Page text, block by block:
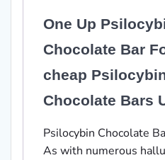
One Up
Chocolate Bar
cheap
Chocolate Bars
Psilocybin Chocolate
As with numerous